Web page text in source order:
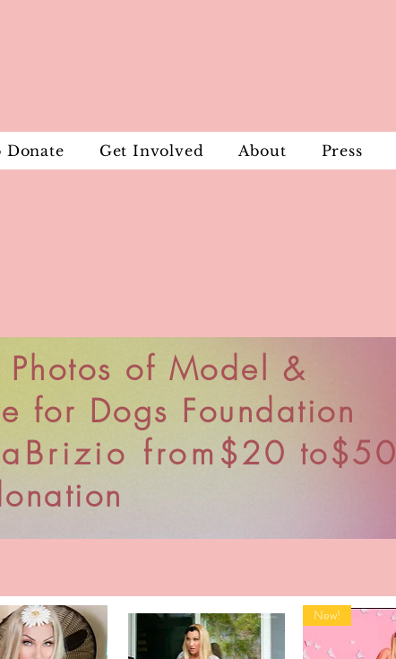
Donate Get Involved About Press
of Model &
for Dogs Foundation
from $20 to$50
New!